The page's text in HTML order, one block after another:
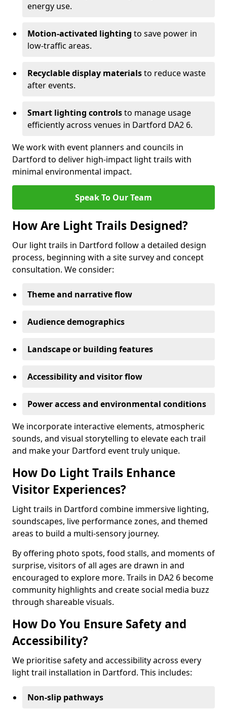
energy use.
Motion-activated lighting to save power in
low-traffic areas.
Recyclable display materialsto reduce waste
after events.
Smart lighting controlsto manage usage
efficiently across venues in Dartford DA2 6.
We work with event planners and councils in
Dartford to deliver high-impact light trails with
minimal environmental impact.
Speak To Our Team
How Are Light Trails Designed?
Our light trails in Dartford follow a detailed design
process, beginning with a site survey and concept
consultation. We consider:
Theme and narrative flow
Audience demographics
Landscape or building features
Accessibility and visitor flow
Power access and environmental conditions
We incorporate interactive elements, atmospheric
sounds, and visual storytelling to elevate each trail
and make your Dartford event truly unique.
How Do Light Trails Enhance
Visitor Experiences?
Light trails in Dartford combine immersive lighting,
soundscapes, live performance zones, and themed
areas to build a multi-sensory journey.
By offering photo spots, food stalls, and moments of
surprise, visitors of all ages are drawn in and
encouraged to explore more. Trails in DA2 6 become
community highlights and create social media buzz
through shareable visuals.
How Do You Ensure Safety and
Accessibility?
We prioritise safety and accessibility across every
light trail installation in Dartford. This includes:
Non-slip pathways